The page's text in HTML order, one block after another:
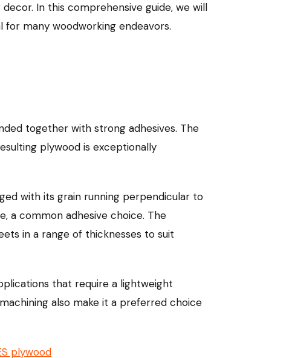
In this comprehensive guide, we will
many woodworking endeavors.
together with strong adhesives. The
plywood is exceptionally
with its grain running perpendicular to
a common adhesive choice. The
in a range of thicknesses to suit
that require a lightweight
also make it a preferred choice
plywood